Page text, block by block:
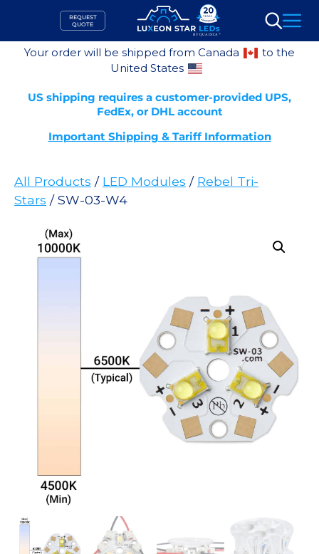
content
REQUEST
QUOTE
Search
Your order will be shipped from Canada
to the
United States
US shipping requires a customer-provided UPS,
FedEx, or DHL account
Important Shipping & Tariff Information
All Products / LED Modules / Rebel Tri-
Stars / SW-03-W4